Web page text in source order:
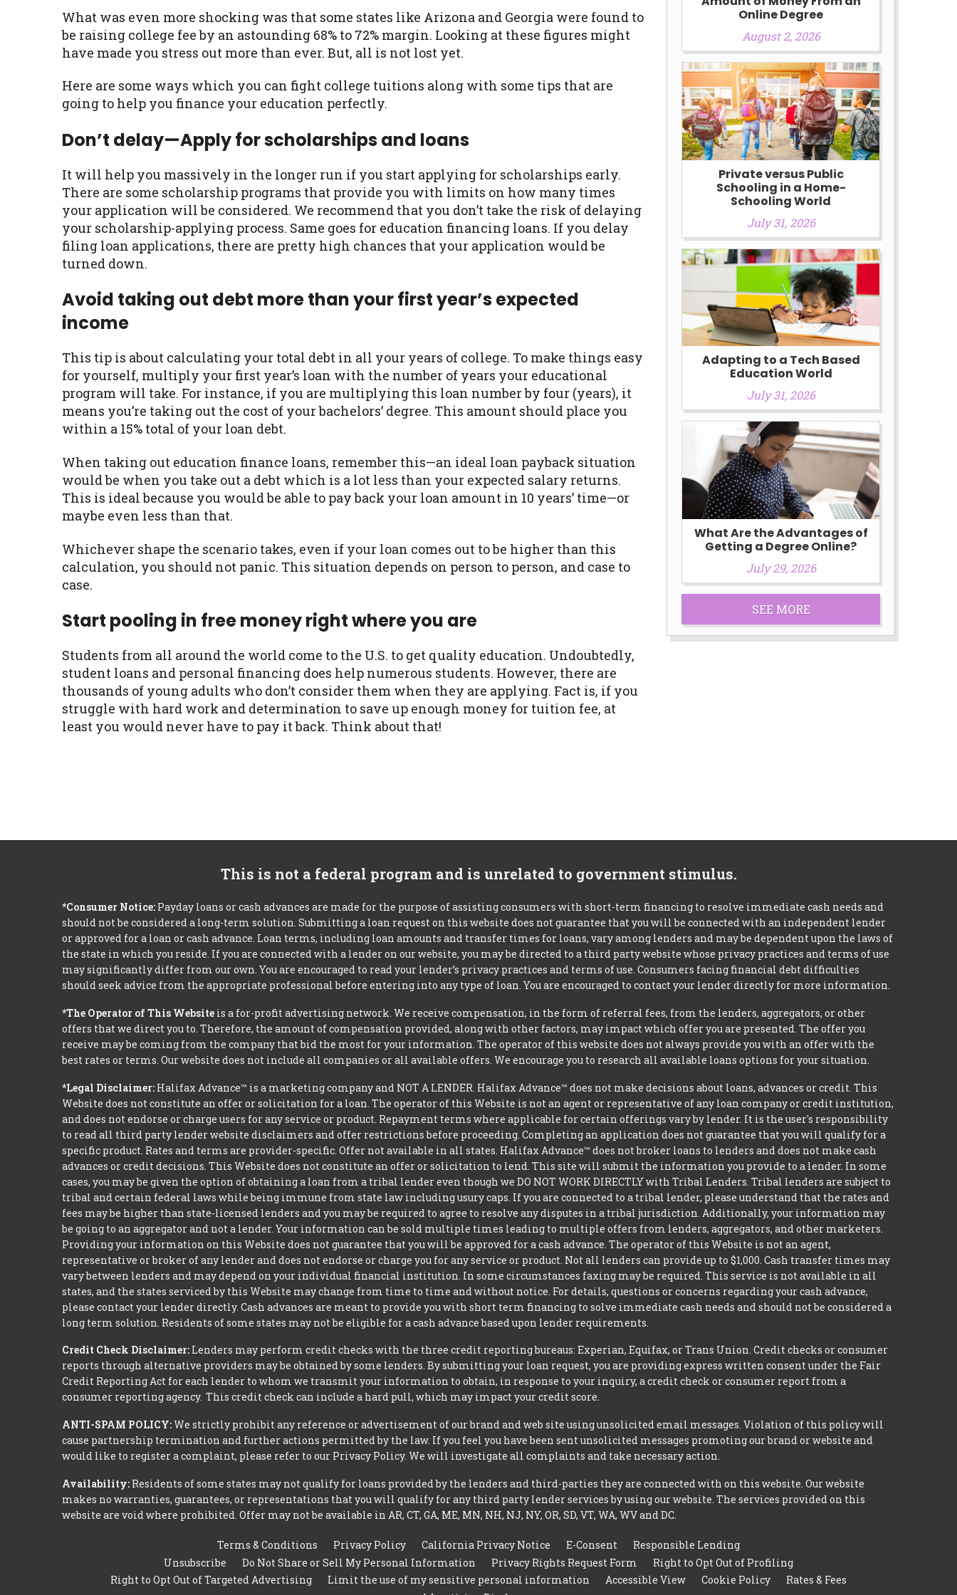
What was even more shocking was that some states like Arizona and Georgia were found to
be raising college fee by an astounding 68% to 72% margin. Looking at these figures might
have made you stress out more than ever. But, all is not lost yet.
Here are some ways which you can fight college tuitions along with some tips that are
going to help you finance your education perfectly.
Don’t delay—Apply for scholarships and loans
It will help you massively in the longer run if you start applying for scholarships early.
There are some scholarship programs that provide you with limits on how many times
your application will be considered. We recommend that you don’t take the risk of delaying
your scholarship-applying process. Same goes for education financing loans. If you delay
filing loan applications, there are pretty high chances that your application would be
turned down.
Avoid taking out debt more than your first year’s expected
income
This tip is about calculating your total debt in all your years of college. To make things easy
for yourself, multiply your first year’s loan with the number of years your educational
program will take. For instance, if you are multiplying this loan number by four (years), it
means you’re taking out the cost of your bachelors’ degree. This amount should place you
within a 15% total of your loan debt.
When taking out education finance loans, remember this—an ideal loan payback situation
would be when you take out a debt which is a lot less than your expected salary returns.
This is ideal because you would be able to pay back your loan amount in 10 years’ time—or
maybe even less than that.
Whichever shape the scenario takes, even if your loan comes out to be higher than this
calculation, you should not panic. This situation depends on person to person, and case to
case.
Start pooling in free money right where you are
Students from all around the world come to the U.S. to get quality education. Undoubtedly,
student loans and personal financing does help numerous students. However, there are
thousands of young adults who don’t consider them when they are applying. Fact is, if you
struggle with hard work and determination to save up enough money for tuition fee, at
least you would never have to pay it back. Think about that!
Online Degree
August 2, 2026
Private versus Public
Schooling in a Home-
Schooling World
July 31, 2026
Adapting to a Tech Based
Education World
July 31, 2026
What Are the Advantages of
Getting a Degree Online?
July 29, 2026
SEE MORE
This is not a federal program and is unrelated to government stimulus.
*Consumer Notice: Payday loans or cash advances are made for the purpose of assisting consumers with short-term financing to resolve immediate cash needs and
should not be considered a long-term solution. Submitting a loan request on this website does not guarantee that you will be connected with an independent lender
or approved for a loan or cash advance. Loan terms, including loan amounts and transfer times for loans, vary among lenders and may be dependent upon the laws of
the state in which you reside. If you are connected with a lender on our website, you may be directed to a third party website whose privacy practices and terms of use
may significantly differ from our own. You are encouraged to read your lender’s privacy practices and terms of use. Consumers facing financial debt difficulties
should seek advice from the appropriate professional before entering into any type of loan. You are encouraged to contact your lender directly for more information.
*The Operator of This Website is a for-profit advertising network. We receive compensation, in the form of referral fees, from the lenders, aggregators, or other
offers that we direct you to. Therefore, the amount of compensation provided, along with other factors, may impact which offer you are presented. The offer you
receive may be coming from the company that bid the most for your information. The operator of this website does not always provide you with an offer with the
best rates or terms. Our website does not include all companies or all available offers. We encourage you to research all available loans options for your situation.
*Legal Disclaimer: Halifax Advance™ is a marketing company and NOT A LENDER. Halifax Advance™ does not make decisions about loans, advances or credit. This
Website does not constitute an offer or solicitation for a loan. The operator of this Website is not an agent or representative of any loan company or credit institution,
and does not endorse or charge users for any service or product. Repayment terms where applicable for certain offerings vary by lender. It is the user's responsibility
to read all third party lender website disclaimers and offer restrictions before proceeding. Completing an application does not guarantee that you will qualify for a
specific product. Rates and terms are provider-specific. Offer not available in all states. Halifax Advance™ does not broker loans to lenders and does not make cash
advances or credit decisions. This Website does not constitute an offer or solicitation to lend. This site will submit the information you provide to a lender. In some
cases, you may be given the option of obtaining a loan from a tribal lender even though we DO NOT WORK DIRECTLY with Tribal Lenders. Tribal lenders are subject to
tribal and certain federal laws while being immune from state law including usury caps. If you are connected to a tribal lender, please understand that the rates and
fees may be higher than state-licensed lenders and you may be required to agree to resolve any disputes in a tribal jurisdiction. Additionally, your information may
be going to an aggregator and not a lender. Your information can be sold multiple times leading to multiple offers from lenders, aggregators, and other marketers.
Providing your information on this Website does not guarantee that you will be approved for a cash advance. The operator of this Website is not an agent,
representative or broker of any lender and does not endorse or charge you for any service or product. Not all lenders can provide up to $1,000. Cash transfer times may
vary between lenders and may depend on your individual financial institution. In some circumstances faxing may be required. This service is not available in all
states, and the states serviced by this Website may change from time to time and without notice. For details, questions or concerns regarding your cash advance,
please contact your lender directly. Cash advances are meant to provide you with short term financing to solve immediate cash needs and should not be considered a
long term solution. Residents of some states may not be eligible for a cash advance based upon lender requirements.
Credit Check Disclaimer: Lenders may perform credit checks with the three credit reporting bureaus: Experian, Equifax, or Trans Union. Credit checks or consumer
reports through alternative providers may be obtained by some lenders. By submitting your loan request, you are providing express written consent under the Fair
Credit Reporting Act for each lender to whom we transmit your information to obtain, in response to your inquiry, a credit check or consumer report from a
consumer reporting agency. This credit check can include a hard pull, which may impact your credit score.
ANTI-SPAM POLICY:We strictly prohibit any reference or advertisement of our brand and web site using unsolicited email messages. Violation of this policy will
cause partnership termination and further actions permitted by the law. If you feel you have been sent unsolicited messages promoting our brand or website and
would like to register a complaint, please refer to our Privacy Policy. We will investigate all complaints and take necessary action.
Availability: Residents of some states may not qualify for loans provided by the lenders and third-parties they are connected with on this website. Our website
makes no warranties, guarantees, or representations that you will qualify for any third party lender services by using our website. The services provided on this
website are void where prohibited. Offer may not be available in AR, CT, GA, ME, MN, NH, NJ, NY, OR, SD, VT, WA, WV and DC.
Terms & Conditions Privacy Policy California Privacy Notice E-Consent
Responsible Lending
Unsubscribe
Do Not Share or Sell My Personal Information Privacy Rights Request Form
Right to Opt Out of Profiling
Right to Opt Out of Targeted Advertising
Limit the use of my sensitive personal information Accessible View Cookie Policy
Rates & Fees